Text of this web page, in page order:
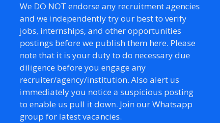
We DO NOT endorse any recruitment agencies
and we independently try our best to verify
jobs, internships, and other opportunities
postings before we publish them here. Please
note that it is your duty to do necessary due
diligence before you engage any
recruiter/agency/institution. Also alert us
immediately you notice a suspicious posting
to enable us pull it down. Join our Whatsapp
group for latest vacancies.